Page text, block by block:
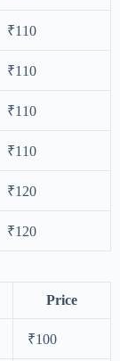
₹110
₹110
₹110
₹110
₹120
₹120
Price
₹100